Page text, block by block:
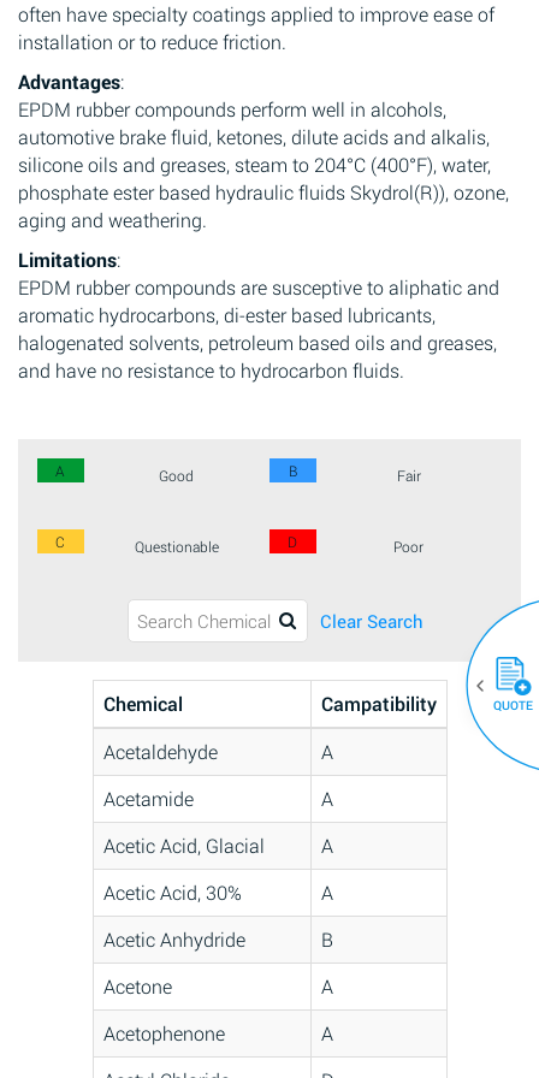
often have specialty coatings applied to improve ease of
installation or to reduce friction.
Advantages:
EPDM rubber compounds perform well in alcohols,
automotive brake fluid, ketones, dilute acids and alkalis,
silicone oils and greases, steam to 204°C (400°F), water,
phosphate ester based hydraulic fluids Skydrol(R)), ozone,
aging and weathering.
Limitations:
EPDM rubber compounds are susceptive to aliphatic and
aromatic hydrocarbons, di-ester based lubricants,
halogenated solvents, petroleum based oils and greases,
and have no resistance to hydrocarbon fluids.
A Good B Fair
C Questionable D Poor
Clear Search
Chemical
Campatibility
Acetaldehyde
A
Acetamide
A
Acetic Acid, Glacial
A
Acetic Acid, 30%
A
Acetic Anhydride
B
Acetone
A
Acetophenone
A
QUOTE